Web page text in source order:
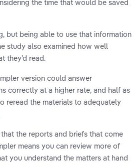
the time that would be saved
but being able to use that information
study also examined how well
they’d read.
version could answer
correctly at a higher rate, and half as
reread the materials to adequately
the reports and briefs that come
means you can review more of
you understand the matters at hand